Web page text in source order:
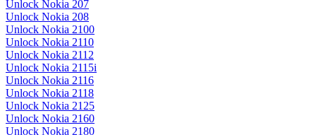
Unlock Nokia 207
Unlock Nokia 208
Unlock Nokia 2100
Unlock Nokia 2110
Unlock Nokia 2112
Unlock Nokia 2115i
Unlock Nokia 2116
Unlock Nokia 2118
Unlock Nokia 2125
Unlock Nokia 2160
Unlock Nokia 2180